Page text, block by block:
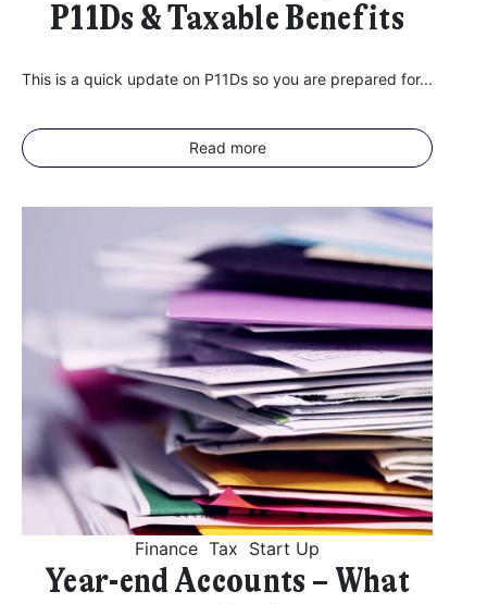
P11Ds & Taxable Benefits
This is a quick update on P11Ds so you are prepared for...
Read more
Finance Tax Start Up
Year-end Accounts – What